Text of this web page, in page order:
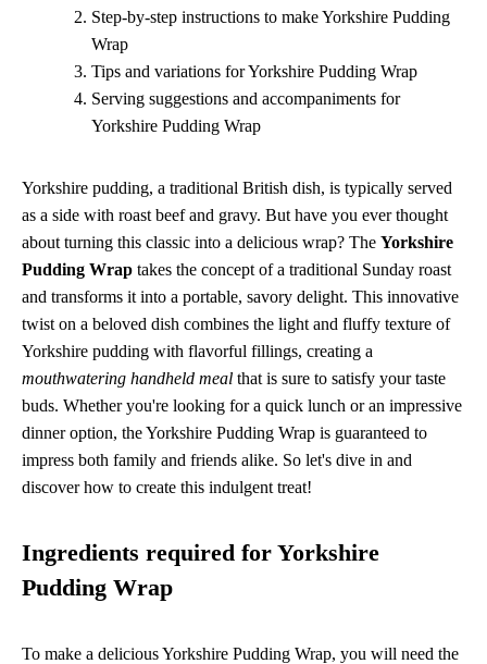
Step-by-step instructions to make Yorkshire Pudding
Wrap
Tips and variations for Yorkshire Pudding Wrap
Serving suggestions and accompaniments for
Yorkshire Pudding Wrap
Yorkshire pudding, a traditional British dish, is typically served
as a side with roast beef and gravy. But have you ever thought
about turning this classic into a delicious wrap? The Yorkshire
Pudding Wrap takes the concept of a traditional Sunday roast
and transforms it into a portable, savory delight. This innovative
twist on a beloved dish combines the light and fluffy texture of
Yorkshire pudding with flavorful fillings, creating a
mouthwatering handheld meal that is sure to satisfy your taste
buds. Whether you're looking for a quick lunch or an impressive
dinner option, the Yorkshire Pudding Wrap is guaranteed to
impress both family and friends alike. So let's dive in and
discover how to create this indulgent treat!
Ingredients required for Yorkshire
Pudding Wrap
To make a delicious Yorkshire Pudding Wrap, you will need the